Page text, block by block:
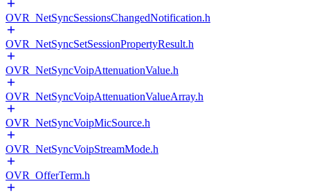
OVR_NetSyncSessionsChangedNotification.h
OVR_NetSyncSetSessionPropertyResult.h
OVR_NetSyncVoipAttenuationValue.h
OVR_NetSyncVoipAttenuationValueArray.h
OVR_NetSyncVoipMicSource.h
OVR_NetSyncVoipStreamMode.h
OVR_OfferTerm.h